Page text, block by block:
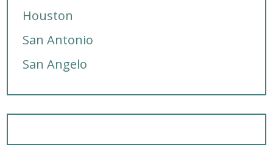
Houston
San Antonio
San Angelo